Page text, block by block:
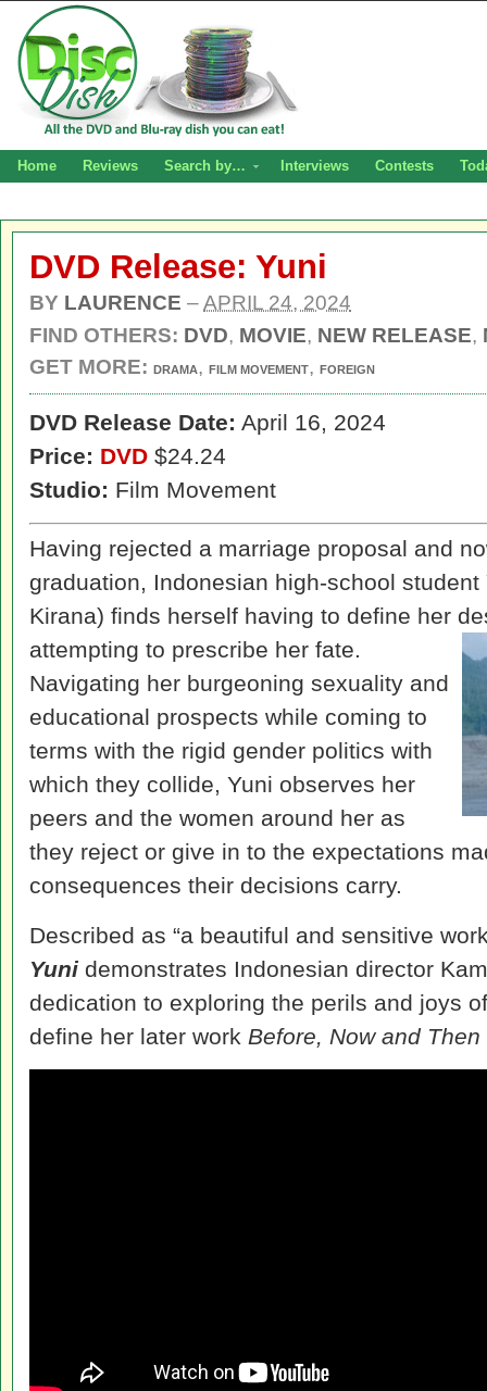
Home Reviews Search by… Interviews Contests
DVD Release: Yuni
BY LAURENCE –APRIL 24, 2024
FIND OTHERS: DVD, MOVIE, NEW RELEASE,
GET MORE: DRAMA, FILM MOVEMENT, FOREIGN
DVD Release Date: April 16, 2024
Price: DVD $24.24
Studio: Film Movement
Having rejected a marriage proposal and
graduation, Indonesian high-school
Kirana) finds herself having to define her
attempting to prescribe her fate.
Navigating her burgeoning sexuality and
educational prospects while coming to
terms with the rigid gender politics with
which they collide, Yuni observes her
peers and the women around her as
they reject or give in to the expectations
consequences their decisions carry.
Described as “a beautiful and sensitive
Yuni demonstrates Indonesian director
dedication to exploring the perils and joys
define her later work Before, Now and Then